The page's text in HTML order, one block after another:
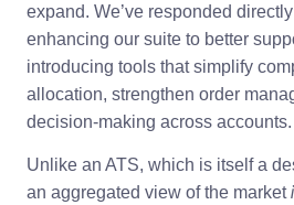
expand. We’ve responded
enhancing our suite to better
introducing tools that simplify
allocation, strengthen order
decision-making across accounts.
Unlike an ATS, which is itself a
an aggregated view of the market